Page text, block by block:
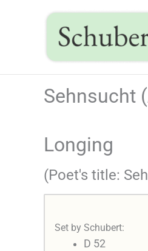
Sehnsucht
Longing
(Poet's title:
Set by Schubert:
D 52